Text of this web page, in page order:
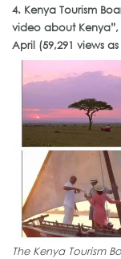
4. Kenya Tourism
video about Kenya”,
April (59,291 views
The Kenya Tourism